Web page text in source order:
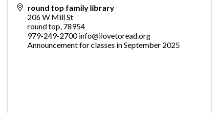
round top family library
206 W Mill St
round top, 78954
979-249-2700 info@ilovetoread.org
Announcement for classes in September 2025